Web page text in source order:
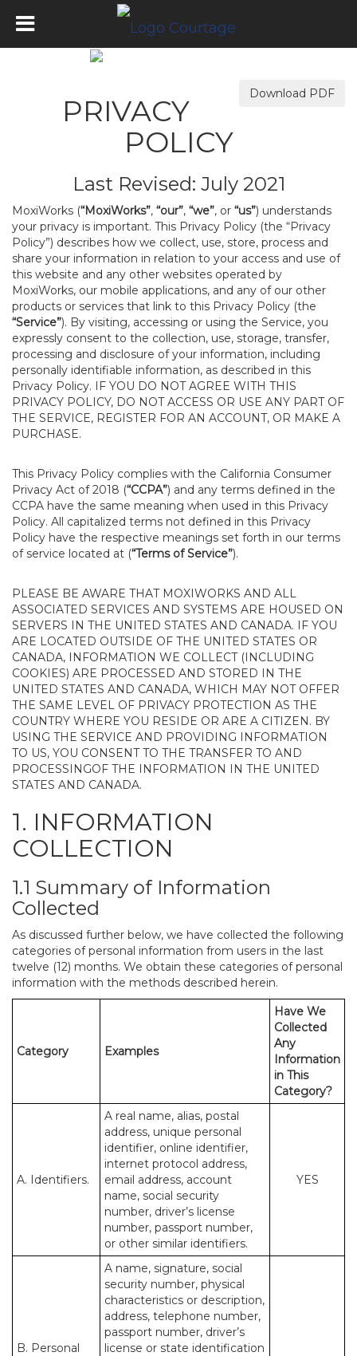
Download PDF
PRIVACY
POLICY
Last Revised: July 2021
MoxiWorks (“MoxiWorks”, “our”, “we”, or “us”) understands
your privacy is important. This Privacy Policy (the “Privacy
Policy”) describes how we collect, use, store, process and
share your information in relation to your access and use of
this website and any other websites operated by
MoxiWorks, our mobile applications, and any of our other
products or services that link to this Privacy Policy (the
“Service”). By visiting, accessing or using the Service, you
expressly consent to the collection, use, storage, transfer,
processing and disclosure of your information, including
personally identifiable information, as described in this
Privacy Policy. IF YOU DO NOT AGREE WITH THIS
PRIVACY POLICY, DO NOT ACCESS OR USE ANY PART OF
THE SERVICE, REGISTER FOR AN ACCOUNT, OR MAKE A
PURCHASE.
This Privacy Policy complies with the California Consumer
Privacy Act of 2018 (“CCPA”) and any terms defined in the
CCPA have the same meaning when used in this Privacy
Policy. All capitalized terms not defined in this Privacy
Policy have the respective meanings set forth in our terms
of service located at (“Terms of Service”).
PLEASE BE AWARE THAT MOXIWORKS AND ALL
ASSOCIATED SERVICES AND SYSTEMS ARE HOUSED ON
SERVERS IN THE UNITED STATES AND CANADA. IF YOU
ARE LOCATED OUTSIDE OF THE UNITED STATES OR
CANADA, INFORMATION WE COLLECT (INCLUDING
COOKIES) ARE PROCESSED AND STORED IN THE
UNITED STATES AND CANADA, WHICH MAY NOT OFFER
THE SAME LEVEL OF PRIVACY PROTECTION AS THE
COUNTRY WHERE YOU RESIDE OR ARE A CITIZEN. BY
USING THE SERVICE AND PROVIDING INFORMATION
TO US, YOU CONSENT TO THE TRANSFER TO AND
PROCESSINGOF THE INFORMATION IN THE UNITED
STATES AND CANADA.
1. INFORMATION
COLLECTION
1.1 Summary of Information
Collected
As discussed further below, we have collected the following
categories of personal information from users in the last
twelve (12) months. We obtain these categories of personal
information with the methods described herein.
Category Examples
Have We
Collected
Any
Information
in This
Category?
A. Identifiers.
A real name, alias, postal
address, unique personal
identifier, online identifier,
internet protocol address,
email address, account
name, social security
number, driver’s license
number, passport number,
or other similar identifiers.
YES
B. Personal
A name, signature, social
security number, physical
characteristics or description,
address, telephone number,
passport number, driver’s
license or state identification